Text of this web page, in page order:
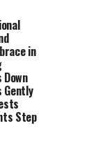
in
Gently
Step